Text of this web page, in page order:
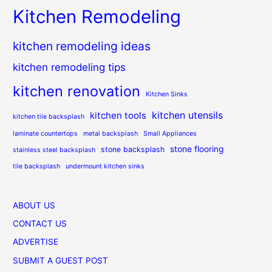
Kitchen Remodeling
kitchen remodeling ideas
kitchen remodeling tips
kitchen renovation Kitchen Sinks
kitchen tile backsplash kitchen tools kitchen utensils
laminate countertops metal backsplash Small Appliances
stainless steel backsplash stone backsplash stone flooring
tile backsplash undermount kitchen sinks
ABOUT US
CONTACT US
ADVERTISE
SUBMIT A GUEST POST